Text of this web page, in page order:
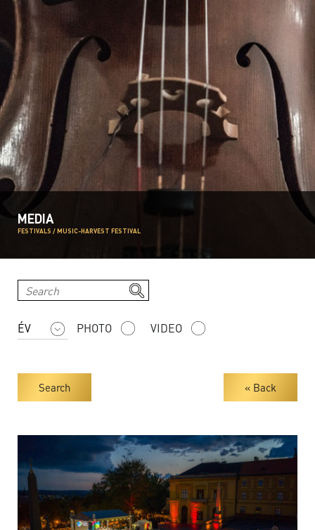
MEDIA
FESTIVALS / MUSIC-HARVEST FESTIVAL
PHOTO VIDEO
Search « Back